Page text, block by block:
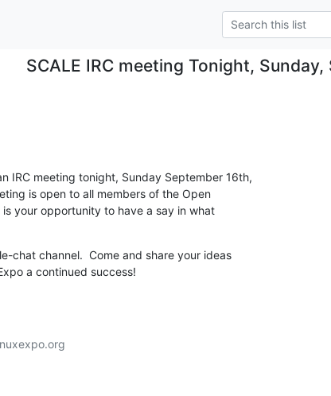
SCALE IRC meeting Tonight,
IRC meeting tonight, Sunday September 16th,
is open to all members of the Open
your opportunity to have a say in what
chat channel.  Come and share your ideas
a continued success!